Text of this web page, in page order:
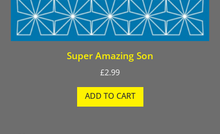
Super Amazing Son
£2.99
ADD TO CART